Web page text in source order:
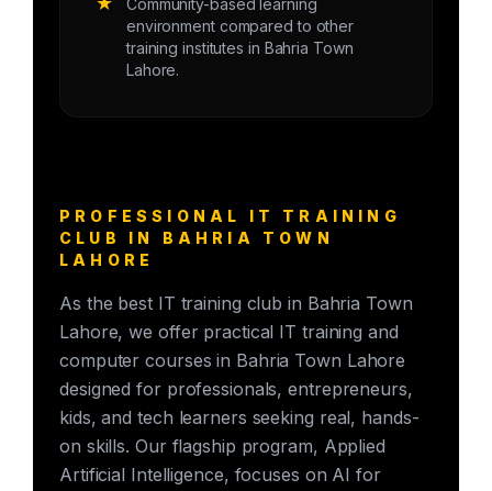
Community-based learning
environment compared to other
training institutes in Bahria Town
Lahore.
PROFESSIONAL IT TRAINING
CLUB IN BAHRIA TOWN
LAHORE
As the best IT training club in Bahria Town
Lahore, we offer practical IT training and
computer courses in Bahria Town Lahore
designed for professionals, entrepreneurs,
kids, and tech learners seeking real, hands-
on skills. Our flagship program, Applied
Artificial Intelligence, focuses on AI for